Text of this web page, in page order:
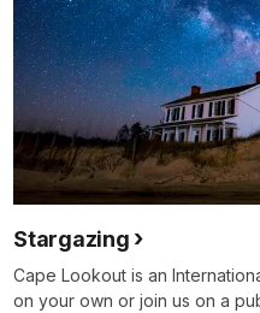
Stargazing
Cape Lookout is an
on your own or join us on a